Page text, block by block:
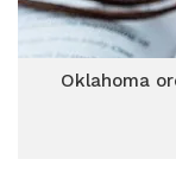
Oklahoma